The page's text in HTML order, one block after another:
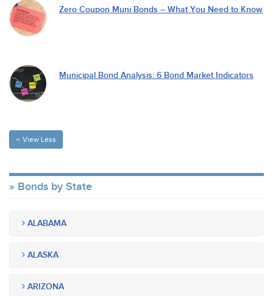
Zero Coupon Muni Bonds – What You Need to Know
Municipal Bond Analysis: 6 Bond Market Indicators
View Less
Bonds by State
ALABAMA
ALASKA
ARIZONA